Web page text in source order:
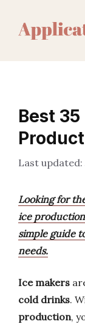
content
Best
Looking for
ice
simple guide
needs.
Ice makers
cold drinks.
production,